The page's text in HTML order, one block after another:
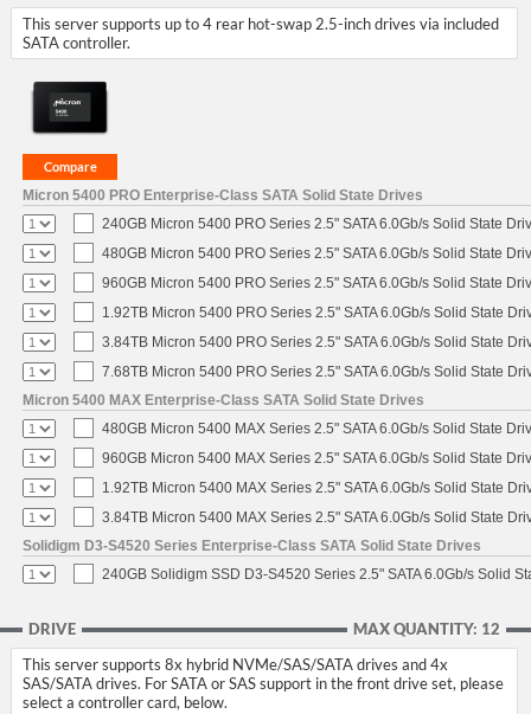
This server supports up to 4 rear hot-swap 2.5-inch drives via included
SATA controller.
Micron 5400 PRO Enterprise-Class SATA Solid State Drives
240GB Micron 5400 PRO Series 2.5" SATA 6.0Gb/s Solid State
480GB Micron 5400 PRO Series 2.5" SATA 6.0Gb/s Solid State
960GB Micron 5400 PRO Series 2.5" SATA 6.0Gb/s Solid State
1.92TB Micron 5400 PRO Series 2.5" SATA 6.0Gb/s Solid State
3.84TB Micron 5400 PRO Series 2.5" SATA 6.0Gb/s Solid State
7.68TB Micron 5400 PRO Series 2.5" SATA 6.0Gb/s Solid State
Micron 5400 MAX Enterprise-Class SATA Solid State Drives
480GB Micron 5400 MAX Series 2.5" SATA 6.0Gb/s Solid State
960GB Micron 5400 MAX Series 2.5" SATA 6.0Gb/s Solid State
1.92TB Micron 5400 MAX Series 2.5" SATA 6.0Gb/s Solid State
3.84TB Micron 5400 MAX Series 2.5" SATA 6.0Gb/s Solid State
Solidigm D3-S4520 Series Enterprise-Class SATA Solid State Drives
240GB Solidigm SSD D3-S4520 Series 2.5" SATA 6.0Gb/s Solid
MAX QUANTITY: 12
DRIVE
This server supports 8x hybrid NVMe/SAS/SATA drives and 4x
SAS/SATA drives. For SATA or SAS support in the front drive set, please
select a controller card, below.